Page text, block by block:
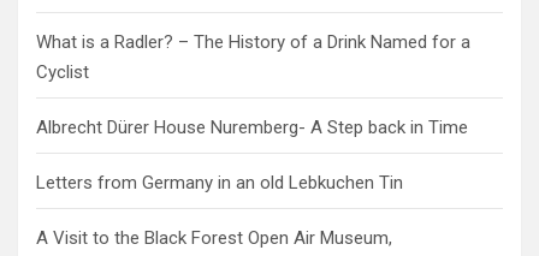
What is a Radler? – The History of a Drink Named for a
Cyclist
Albrecht Dürer House Nuremberg- A Step back in Time
Letters from Germany in an old Lebkuchen Tin
A Visit to the Black Forest Open Air Museum,